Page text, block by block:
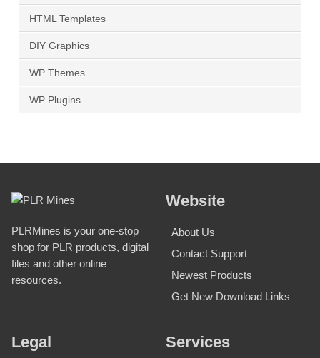
HTML Templates
DIY Graphics
WP Themes
WP Plugins
PLRMines is your one-stop
shop for PLR products, digital
files and other online
resources.
Website
About Us
Contact Support
Newest Products
Get New Download Links
Legal Services